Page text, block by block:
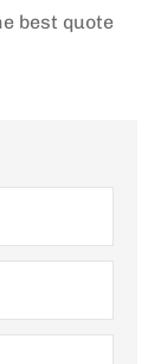
best quote